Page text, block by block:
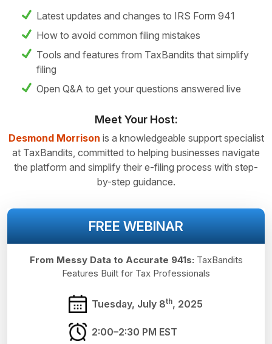
Latest updates and changes to IRS Form 941
How to avoid common filing mistakes
Tools and features from TaxBandits that simplify
filing
Open Q&A to get your questions answered live
Meet Your Host:
Desmond Morrison is a knowledgeable support specialist
at TaxBandits, committed to helping businesses navigate
the platform and simplify their e-filing process with step-
by-step guidance.
FREE WEBINAR
From Messy Data to Accurate 941s: TaxBandits
Features Built for Tax Professionals
Tuesday, July 8th, 2025
2:00–2:30 PM EST